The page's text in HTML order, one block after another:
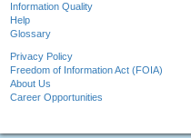
Information Quality
Help
Glossary
Privacy Policy
Freedom of Information Act (FOIA)
About Us
Career Opportunities